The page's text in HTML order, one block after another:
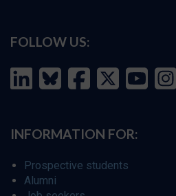
FOLLOW US:
INFORMATION FOR:
Prospective students
Alumni